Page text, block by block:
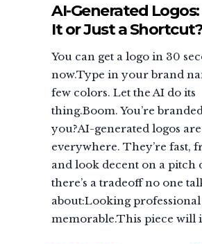
AI-Generated
It or Just a Shortcut?
You can get a logo in 30
now.Type in your brand
few colors. Let the AI do its
thing.Boom. You’re
you?AI-generated logos are
everywhere. They’re fast,
and look decent on a pitch
there’s a tradeoff no one
about:Looking professional
memorable.This piece will